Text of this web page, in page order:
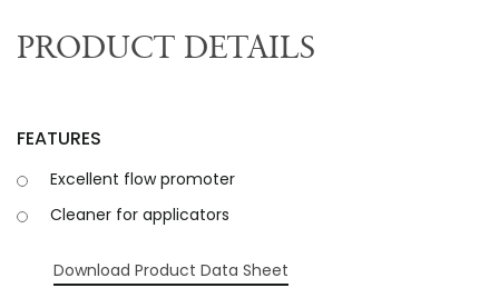
PRODUCT DETAILS
FEATURES
Excellent flow promoter
Cleaner for applicators
Download Product Data Sheet